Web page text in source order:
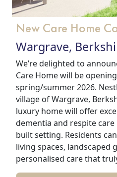
New Care Home
Wargrave,
We’re delighted to
Care Home will be
spring/summer 2026.
village of Wargrave,
luxury home will offer
dementia and respite
built setting. Residents
living spaces, landscaped
personalised care that